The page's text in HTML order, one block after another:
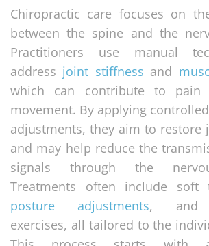
Chiropractic care focuses on
between the spine and the
Practitioners use manual
address joint stiffness and
which can contribute to pain
movement. By applying
adjustments, they aim to restore
and may help reduce the
signals through the
Treatments often include soft
posture adjustments, and
exercises, all tailored to the